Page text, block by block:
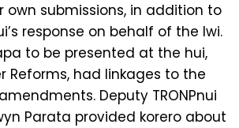
own submissions, in addition to
response on behalf of the Iwi.
to be presented at the hui,
Reforms, had linkages to the
Deputy TRONPnui
Parata provided korero about